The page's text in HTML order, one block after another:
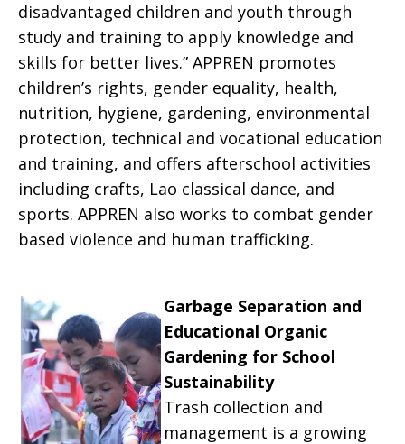
disadvantaged children and youth through
study and training to apply knowledge and
skills for better lives.” APPREN promotes
children’s rights, gender equality, health,
nutrition, hygiene, gardening, environmental
protection, technical and vocational education
and training, and offers afterschool activities
including crafts, Lao classical dance, and
sports. APPREN also works to combat gender
based violence and human trafficking.
Garbage Separation and
Educational Organic
Gardening for School
Sustainability
Trash collection and
management is a growing